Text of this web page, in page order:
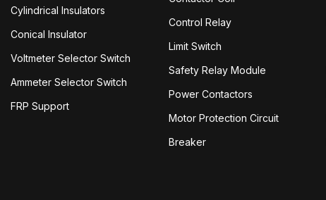
Cylindrical Insulators
Conical Insulator
Voltmeter Selector Switch
Ammeter Selector Switch
FRP Support
Control Relay
Limit Switch
Safety Relay Module
Power Contactors
Motor Protection Circuit
Breaker